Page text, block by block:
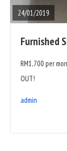
24/01/2019
Furnished
RM1,700 per
OUT!
admin